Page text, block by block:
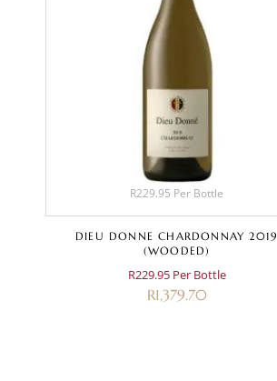
R229.95 Per Bottle
DIEU DONNE CHARDONNAY 2019
(WOODED)
R229.95 Per Bottle
R1,379.70